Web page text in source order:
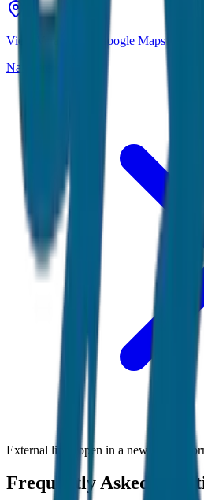
View Varanasi on Google Maps
Navigate & explore
External links open in a new tab •
Frequently Asked